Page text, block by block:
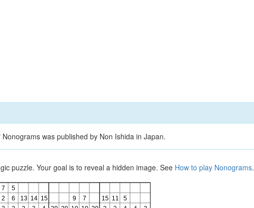
was published by Non Ishida in Japan.
puzzle. Your goal is to reveal a hidden image. See How to play Nonograms.